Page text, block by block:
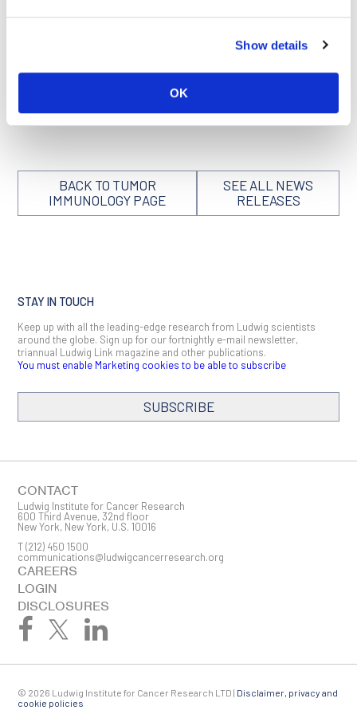
Show details
OK
and promising combinations of immunotherapy with other
treatments, including radiotherapy—have put Ludwig
Lausanne on the world map as a hotspot for innovation in the
We can think of few people more deserving of the recognition
and high honor of membership in the NAM.
BACK TO TUMOR
IMMUNOLOGY PAGE
SEE ALL NEWS
RELEASES
STAY IN TOUCH
Keep up with all the leading-edge research from Ludwig scientists
around the globe. Sign up for our fortnightly e-mail newsletter,
triannual Ludwig Link magazine and other publications.
You must enable Marketing cookies to be able to subscribe
SUBSCRIBE
First Name
Last Name
Company
CONTACT
Ludwig Institute for Cancer Research
600 Third Avenue, 32nd floor
New York, New York, U.S. 10016
T(212) 450 1500
communications@ludwigcancerresearch.org
CAREERS
LOGIN
DISCLOSURES
© 2026 Ludwig Institute for Cancer Research LTD | Disclaimer, privacy and
cookie policies